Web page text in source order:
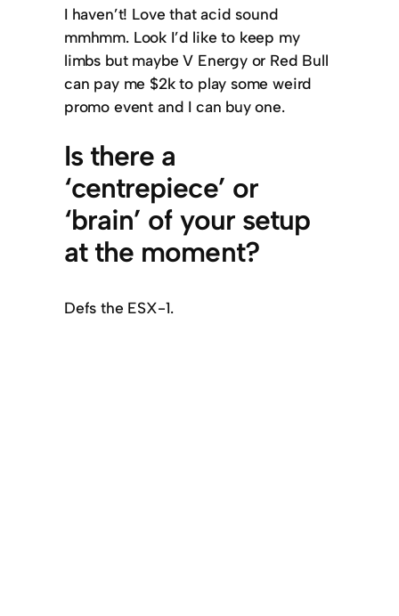
I haven’t! Love that acid sound
mmhmm. Look I’d like to keep my
limbs but maybe V Energy or Red Bull
can pay me $2k to play some weird
promo event and I can buy one.
Is there a
‘centrepiece’ or
‘brain’ of your setup
at the moment?
Defs the ESX-1.